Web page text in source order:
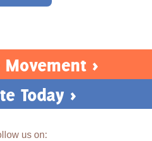
>
Today >
us on: